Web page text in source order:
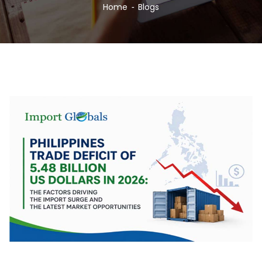
Home Blogs